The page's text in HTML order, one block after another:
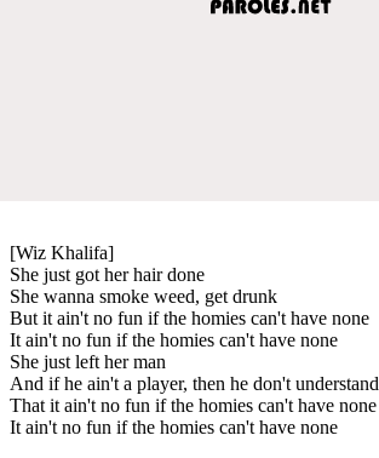
[Wiz Khalifa]
She just got her hair done
She wanna smoke weed, get drunk
But it ain't no fun if the homies can't have none
It ain't no fun if the homies can't have none
She just left her man
And if he ain't a player, then he don't understand
That it ain't no fun if the homies can't have none
It ain't no fun if the homies can't have none